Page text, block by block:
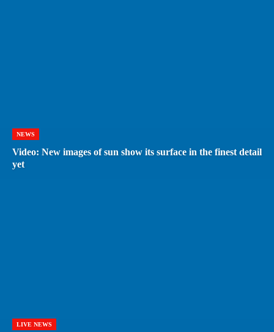
NEWS
Video: New images of sun show its surface in the finest detail
yet
LIVE NEWS